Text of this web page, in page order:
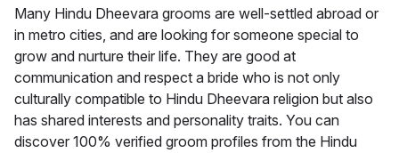
Many Hindu Dheevara grooms are well-settled abroad or
in metro cities, and are looking for someone special to
grow and nurture their life. They are good at
communication and respect a bride who is not only
culturally compatible to Hindu Dheevara religion but also
has shared interests and personality traits. You can
discover 100% verified groom profiles from the Hindu